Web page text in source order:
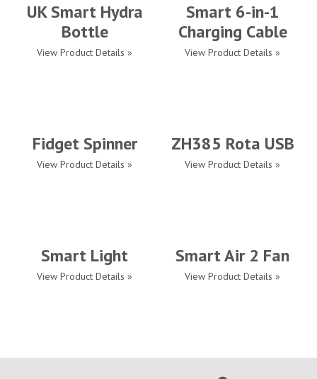
UK Smart Hydra
Bottle
View Product Details »
Smart 6-in-1
Charging Cable
View Product Details »
Fidget Spinner
View Product Details »
ZH385 Rota USB
View Product Details »
Smart Light
View Product Details »
Smart Air 2 Fan
View Product Details »